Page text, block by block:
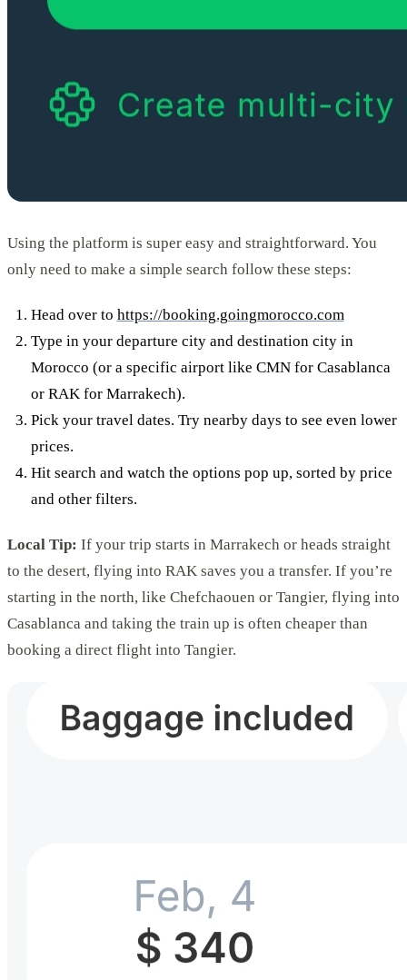
Using the platform is super easy and straightforward. You
only need to make a simple search follow these steps:
Head over to https://booking.goingmorocco.com
Type in your departure city and destination city in
Morocco (or a specific airport like CMN for Casablanca
or RAK for Marrakech).
Pick your travel dates. Try nearby days to see even lower
prices.
Hit search and watch the options pop up, sorted by price
and other filters.
Local Tip: If your trip starts in Marrakech or heads straight
to the desert, flying into RAK saves you a transfer. If you’re
starting in the north, like Chefchaouen or Tangier, flying into
Casablanca and taking the train up is often cheaper than
booking a direct flight into Tangier.